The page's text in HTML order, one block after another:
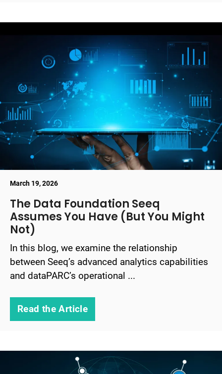
March 19, 2026
The Data Foundation Seeq
Assumes You Have (But You Might
Not)
In this blog, we examine the relationship
between Seeq’s advanced analytics capabilities
and dataPARC’s operational ...
Read the Article